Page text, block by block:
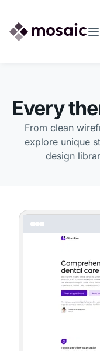
Every
From clean
explore unique
design